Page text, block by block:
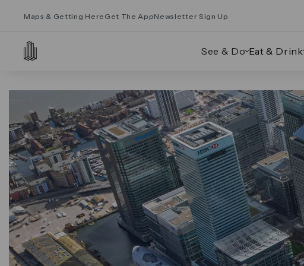
Maps & Getting Here Get The AppNewsletter Sign Up
See & Do Eat & Drink